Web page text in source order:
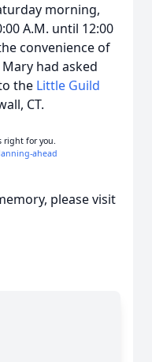
morning,
A.M. until 12:00
convenience of
had asked
the Little Guild
CT.
right for you.
ahead
please visit